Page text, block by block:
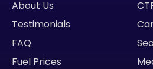
About Us
Testimonials
FAQ
Fuel Prices